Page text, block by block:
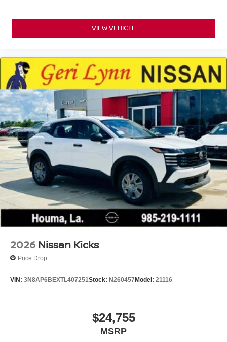
VIEW VEHICLE
2026 Nissan Kicks
Price Drop
VIN: 3N8AP6BEXTL407251Stock: N260457Model: 21116
$24,755
MSRP